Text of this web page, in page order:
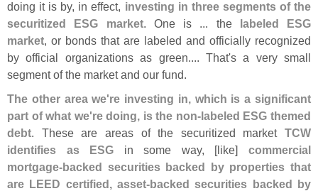
doing it is by, in effect, investing in three segments of the
securitized ESG market. One is ... the labeled ESG
market, or bonds that are labeled and officially recognized
by official organizations as green.... That's a very small
segment of the market and our fund.
The other area we're investing in, which is a significant
part of what we're doing, is the non-labeled ESG themed
debt. These are areas of the securitized market TCW
identifies as ESG in some way, [like]commercial
mortgage-backed securities backed by properties that
are LEED certified, asset-backed securities backed by